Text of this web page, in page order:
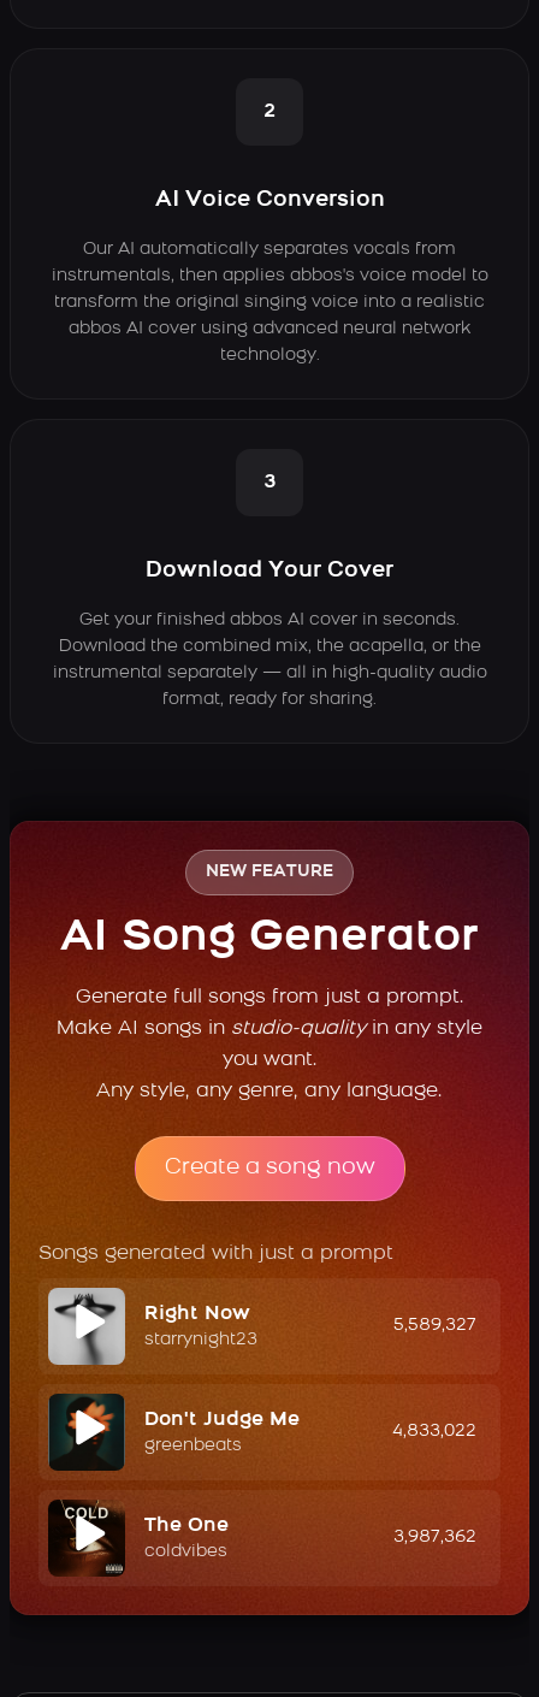
2
AI Voice Conversion
Our AI automatically separates vocals from
instrumentals, then applies abbos's voice model to
transform the original singing voice into a realistic
abbos AI cover using advanced neural network
technology.
3
Download Your Cover
Get your finished abbos AI cover in seconds.
Download the combined mix, the acapella, or the
instrumental separately — all in high-quality audio
format, ready for sharing.
NEW FEATURE
AI Song Generator
Generate full songs from just a prompt.
Make AI songs in studio-qualityin any style
you want.
Any style, any genre, any language.
Create a song now
Songs generated with just a prompt
Right Now
starrynight23
5,589,327
Don't Judge Me
greenbeats
4,833,022
The One
coldvibes
3,987,362